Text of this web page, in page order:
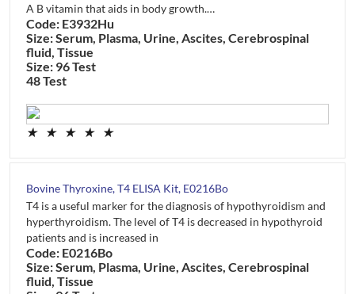
A B vitamin that aids in body growth.…
Code: E3932Hu
Size: Serum, Plasma, Urine, Ascites, Cerebrospinal
fluid, Tissue
Size: 96 Test
48 Test
★ ★ ★ ★ ★
Bovine Thyroxine, T4 ELISA Kit, E0216Bo
T4 is a useful marker for the diagnosis of hypothyroidism and
hyperthyroidism. The level of T4 is decreased in hypothyroid
patients and is increased in
Code: E0216Bo
Size: Serum, Plasma, Urine, Ascites, Cerebrospinal
fluid, Tissue